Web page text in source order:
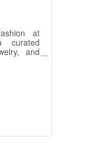
at
curated
and